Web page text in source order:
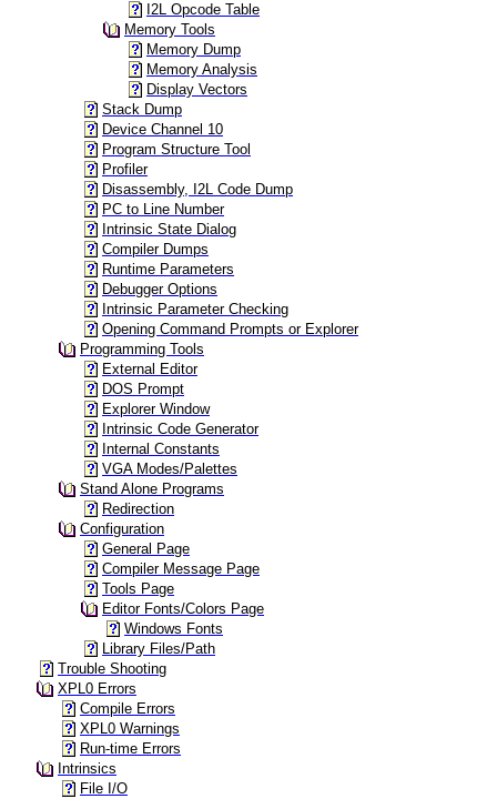
I2L Opcode Table
Memory Tools
Memory Dump
Memory Analysis
Display Vectors
Stack Dump
Device Channel 10
Program Structure Tool
Profiler
Disassembly, I2L Code Dump
PC to Line Number
Intrinsic State Dialog
Compiler Dumps
Runtime Parameters
Debugger Options
Intrinsic Parameter Checking
Opening Command Prompts or Explorer
Programming Tools
External Editor
DOS Prompt
Explorer Window
Intrinsic Code Generator
Internal Constants
VGA Modes/Palettes
Stand Alone Programs
Redirection
Configuration
General Page
Compiler Message Page
Tools Page
Editor Fonts/Colors Page
Windows Fonts
Library Files/Path
Trouble Shooting
XPL0 Errors
Compile Errors
XPL0 Warnings
Run-time Errors
Intrinsics
File I/O